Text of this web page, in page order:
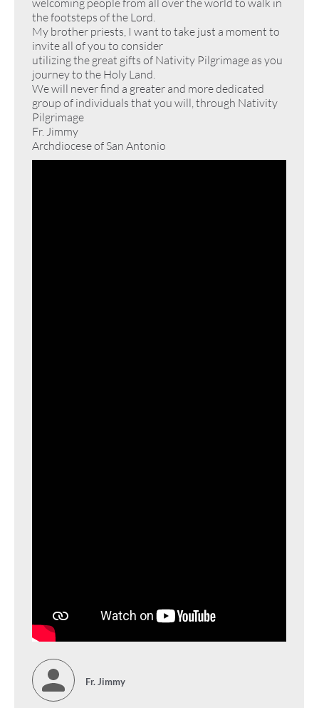
the footsteps of the Lord.
My brother priests, I want to take just a moment to
invite all of you to consider
utilizing the great gifts of Nativity Pilgrimage as you
journey to the Holy Land.
We will never find a greater and more dedicated
group of individuals that you will, through Nativity
Pilgrimage
Fr. Jimmy
Archdiocese of San Antonio
Fr. Jimmy